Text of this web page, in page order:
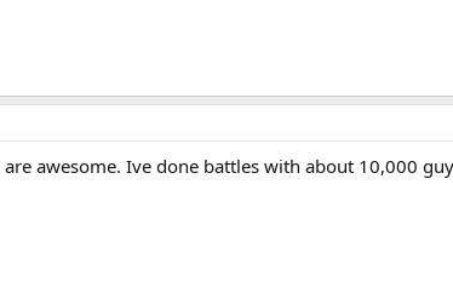
awesome. Ive done battles with about 10,000